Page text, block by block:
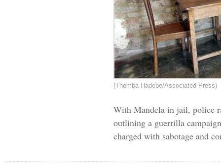
(Themba Hadebe/Associated Press)
With Mandela in jail, police
outlining a guerrilla
charged with sabotage and